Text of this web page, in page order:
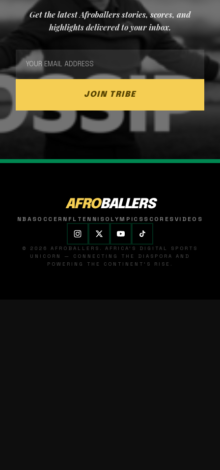
Get the latest Afroballers stories, scores, and
highlights delivered to your inbox.
JOIN TRIBE
AFROBALLERS
NBASOCCER NFL TENNISOLYMPICSSCORESVIDEOS
© 2026 AFROBALLERS. AFRICA'S DIGITAL SPORTS
UNICORN — CONNECTING THE DIASPORA AND
POWERING THE CONTINENT'S RISE.